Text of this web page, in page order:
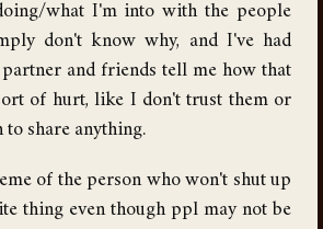
what I'm into with the people
don't know why, and I've had
and friends tell me how that
of hurt, like I don't trust them or
to share anything.
of the person who won't shut up
thing even though ppl may not be